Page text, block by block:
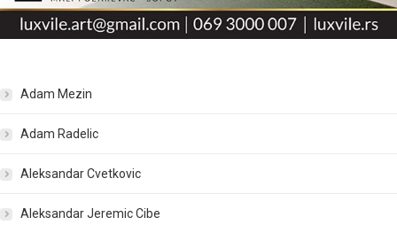
Adam Mezin
Adam Radelic
Aleksandar Cvetkovic
Aleksandar Jeremic Cibe